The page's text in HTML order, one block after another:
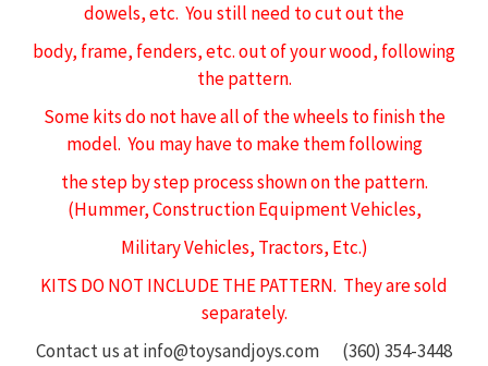
dowels, etc. You still need to cut out the
body, frame, fenders, etc. out of your wood, following
the pattern.
Some kits do not have all of the wheels to finish the
model. You may have to make them following
the step by step process shown on the pattern.
(Hummer, Construction Equipment Vehicles,
Military Vehicles, Tractors, Etc.)
KITS DO NOT INCLUDE THE PATTERN. They are sold
separately.
Contact us at info@toysandjoys.com (360) 354-3448